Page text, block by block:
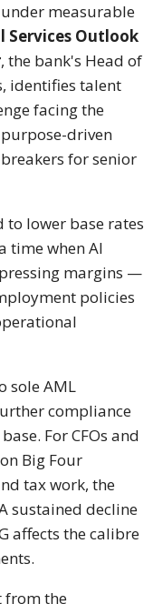
measurable
Services Outlook
, the bank's Head of
identifies talent
facing the
driven
for senior
to lower base rates
time when AI
margins —
policies
sole AML
compliance
For CFOs and
Big Four
tax work, the
sustained decline
affects the calibre
from the